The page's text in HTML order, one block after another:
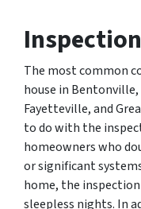
Inspection
The most common
house in
Fayetteville, and
to do with the
homeowners who
or significant
home, the
sleepless nights. In